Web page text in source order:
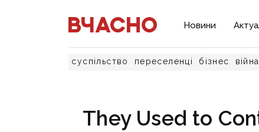
Новини
суспільство переселенці бізнес війна
They Used to